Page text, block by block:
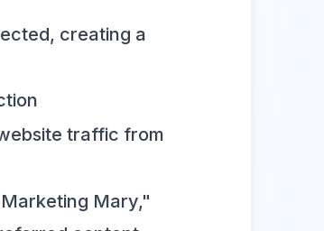
creating a
traffic from
Mary,"